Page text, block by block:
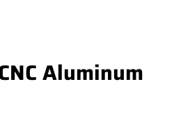
Aluminum